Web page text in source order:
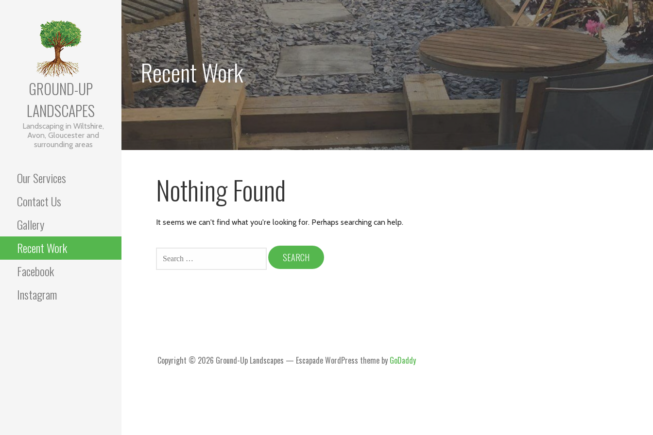
Skip
to
content
GROUND-UP
LANDSCAPES
Landscaping in Wiltshire,
Avon, Gloucester and
surrounding areas
Our Services
Contact Us
Gallery
Recent Work
Facebook
Instagram
Recent Work
Nothing Found
It seems we can't find what you're looking for. Perhaps searching can help.
FOR:
Copyright © 2026 Ground-Up Landscapes — Escapade WordPress theme by GoDaddy